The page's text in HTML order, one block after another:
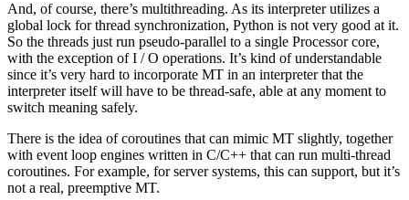
And, of course, there’s multithreading. As its interpreter utilizes a
global lock for thread synchronization, Python is not very good at it.
So the threads just run pseudo-parallel to a single Processor core,
with the exception of I / O operations. It’s kind of understandable
since it’s very hard to incorporate MT in an interpreter that the
interpreter itself will have to be thread-safe, able at any moment to
switch meaning safely.
There is the idea of coroutines that can mimic MT slightly, together
with event loop engines written in C/C++ that can run multi-thread
coroutines. For example, for server systems, this can support, but it’s
not a real, preemptive MT.